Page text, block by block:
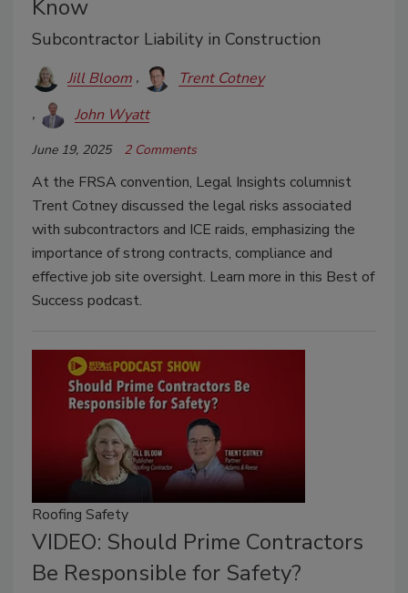
Know
Subcontractor Liability in Construction
Jill Bloom
Trent Cotney
John Wyatt
June 19, 2025 2 Comments
At the FRSA convention, Legal Insights columnist
Trent Cotney discussed the legal risks associated
with subcontractors and ICE raids, emphasizing the
importance of strong contracts, compliance and
effective job site oversight. Learn more in this Best of
Success podcast.
Roofing Safety
VIDEO: Should Prime Contractors
Be Responsible for Safety?